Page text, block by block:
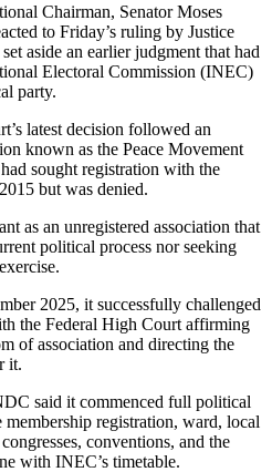
Chairman, Senator Moses
to Friday’s ruling by Justice
aside an earlier judgment that had
Electoral Commission (INEC)
party.
latest decision followed an
known as the Peace Movement
sought registration with the
but was denied.
as an unregistered association that
political process nor seeking
2025, it successfully challenged
the Federal High Court affirming
of association and directing the
it.
said it commenced full political
registration, ward, local
conventions, and the
with INEC’s timetable.